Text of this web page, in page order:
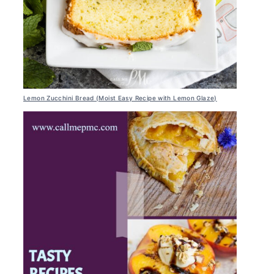
Lemon Zucchini Bread (Moist Easy Recipe with Lemon Glaze)